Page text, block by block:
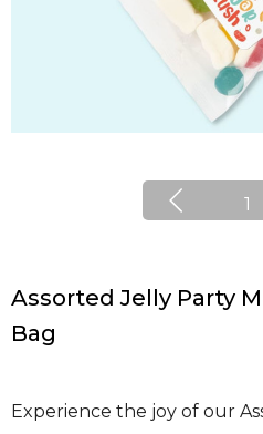
1
Assorted Jelly Party
Bag
Experience the joy of our